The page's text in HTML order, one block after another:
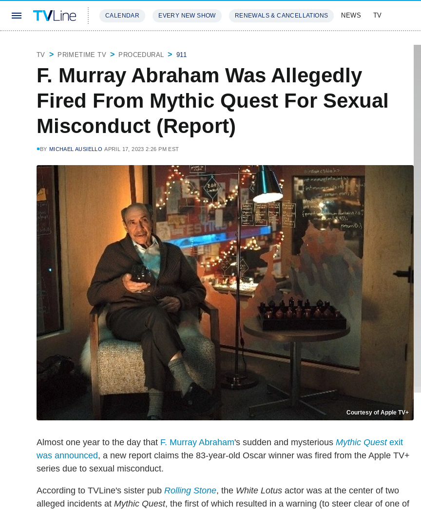
CALENDAR EVERY NEW SHOW RENEWALS & CANCELLATIONS NEWS TV
TV PRIMETIME TV PROCEDURAL 911
F. Murray Abraham Was Allegedly
Fired From Mythic Quest For Sexual
Misconduct (Report)
BY MICHAEL AUSIELLO APRIL 17, 2023 2:26 PM EST
Courtesy of Apple TV+
Almost one year to the day that F. Murray Abraham's sudden and mysterious Mythic Quest exit
was announced, a new report claims the 83-year-old Oscar winner was fired from the Apple TV+
series due to sexual misconduct.
According to TVLine's sister pub Rolling Stone, the White Lotus actor was at the center of two
alleged incidents at Mythic Quest, the first of which resulted in a warning (to steer clear of one of